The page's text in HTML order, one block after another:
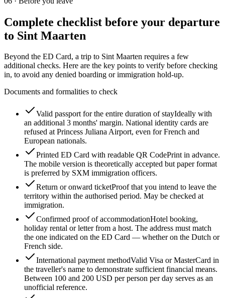
Complete checklist before your departure
to Sint Maarten
Beyond the ED Card, a trip to Sint Maarten requires a few
additional checks. Here are the key points to verify before checking
in, to avoid any denied boarding or immigration hold-up.
Documents and formalities to check
Valid passport for the entire duration of stayIdeally with
an additional 3 months' margin. National identity cards are
refused at Princess Juliana Airport, even for French and
European nationals.
Printed ED Card with readable QR CodePrint in advance.
The mobile version is theoretically accepted but paper format
is preferred by SXM immigration officers.
Return or onward ticketProof that you intend to leave the
territory within the authorised period. May be checked at
immigration.
Confirmed proof of accommodationHotel booking,
holiday rental or letter from a host. The address must match
the one indicated on the ED Card — whether on the Dutch or
French side.
International payment methodValid Visa or MasterCard in
the traveller's name to demonstrate sufficient financial means.
Between 100 and 200 USD per person per day serves as an
unofficial reference.